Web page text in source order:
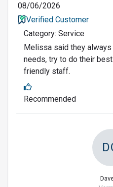
08/06/2026
Verified Customer
Category: Service
Melissa said they
needs, try to do their
friendly staff.
Recommended